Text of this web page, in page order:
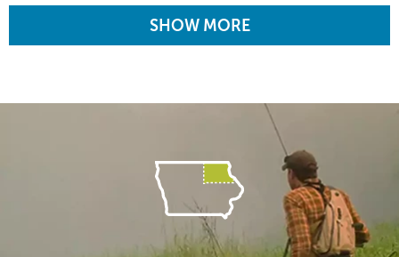
SHOW MORE